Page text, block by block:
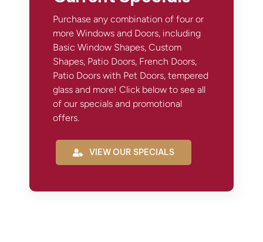
Purchase any combination of four or
more Windows and Doors, including
Basic Window Shapes, Custom
Shapes, Patio Doors, French Doors,
Patio Doors with Pet Doors, tempered
glass and more! Click below to see all
of our specials and promotional
offers.
VIEW OUR SPECIALS